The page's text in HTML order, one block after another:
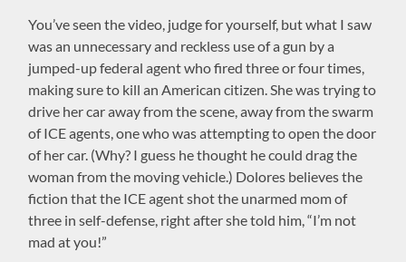
You’ve seen the video, judge for yourself, but what I saw
was an unnecessary and reckless use of a gun by a
jumped-up federal agent who fired three or four times,
making sure to kill an American citizen. She was trying to
drive her car away from the scene, away from the swarm
of ICE agents, one who was attempting to open the door
of her car. (Why? I guess he thought he could drag the
woman from the moving vehicle.) Dolores believes the
fiction that the ICE agent shot the unarmed mom of
three in self-defense, right after she told him, “I’m not
mad at you!”